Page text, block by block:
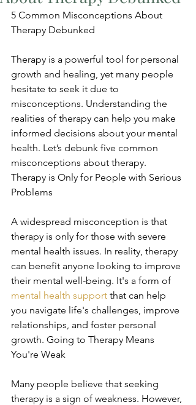
5 Common Misconceptions About
Therapy Debunked
Therapy is a powerful tool for personal
growth and healing, yet many people
hesitate to seek it due to
misconceptions. Understanding the
realities of therapy can help you make
informed decisions about your mental
health. Let’s debunk five common
misconceptions about therapy.
Therapy is Only for People with Serious
Problems
A widespread misconception is that
therapy is only for those with severe
mental health issues. In reality, therapy
can benefit anyone looking to improve
their mental well-being. It's a form of
mental health support that can help
you navigate life's challenges, improve
relationships, and foster personal
growth. Going to Therapy Means
You're Weak
Many people believe that seeking
therapy is a sign of weakness. However,